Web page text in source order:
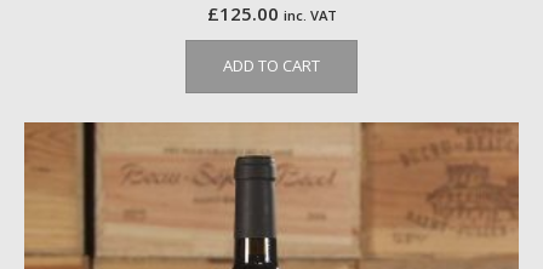
£125.00 inc. VAT
ADD TO CART